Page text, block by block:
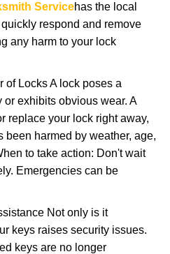
Servicehas the local
respond and remove
any harm to your lock
of Locks A lock poses a
exhibits obvious wear. A
replace your lock right away,
been harmed by weather, age,
to take action: Don't wait
Emergencies can be
Not only is it
keys raises security issues.
keys are no longer